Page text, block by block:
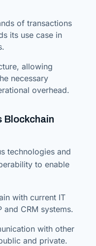
of transactions
its use case in
allowing
necessary
overhead.
Blockchain
technologies and
to enable
with current IT
and CRM systems.
with other
and private.